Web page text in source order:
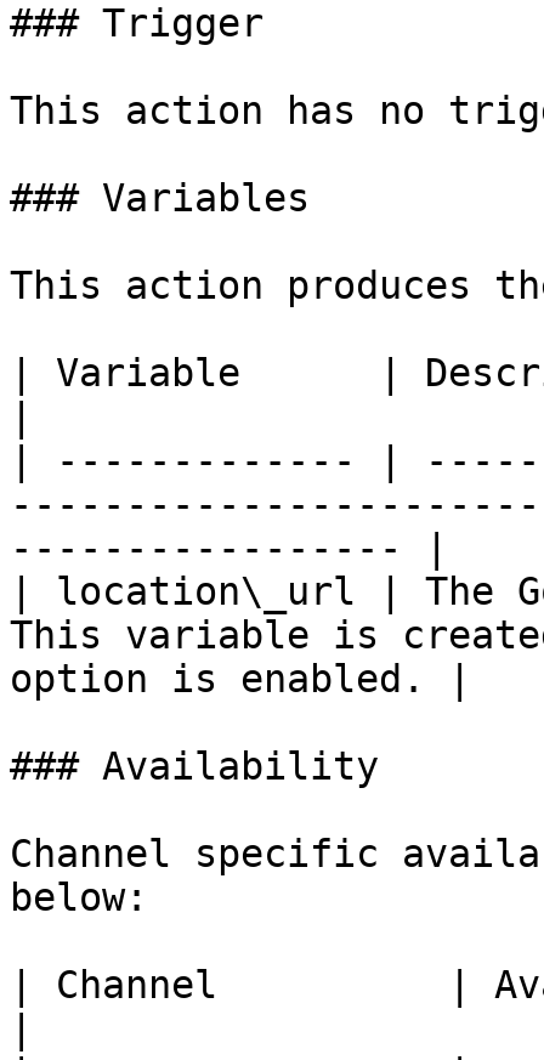
### Trigger
This action has no
### Variables
This action produces
| Variable      |
| ------------- |
----------------- |
| location\_url | The
This variable is
option is enabled. |
### Availability
Channel specific
below:
| Channel          |